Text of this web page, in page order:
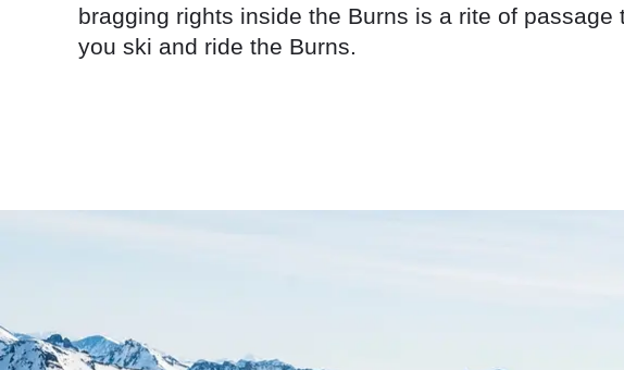
bragging rights inside the Burns is a rite of
you ski and ride the Burns.